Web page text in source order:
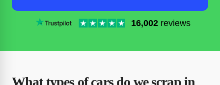
16,002 reviews
What types of cars do we scrap in